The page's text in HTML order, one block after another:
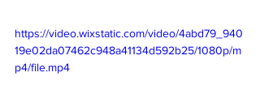
https://video.wixstatic.com/video/4abd79_940
19e02da07462c948a41134d592b25/1080p/m
p4/file.mp4